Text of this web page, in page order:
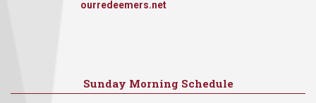
ourredeemers.net
Sunday Morning Schedule